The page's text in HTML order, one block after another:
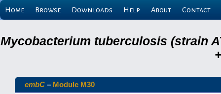
Home Browse Downloads Help About Contact
Mycobacterium tuberculosis (strain
embC – Module M30